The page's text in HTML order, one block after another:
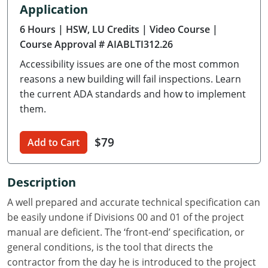
Delaware
Florida
Georgia
Hawaii
Illinois
Iowa
Kansas
Kentucky
Application
6 Hours | HSW, LU Credits | Video Course |
Course Approval # AIABLTI312.26
Accessibility issues are one of the most common
reasons a new building will fail inspections. Learn
the current ADA standards and how to implement
them.
Add to Cart $79
Description
A well prepared and accurate technical specification can
be easily undone if Divisions 00 and 01 of the project
manual are deficient. The ‘front-end’ specification, or
general conditions, is the tool that directs the
contractor from the day he is introduced to the project